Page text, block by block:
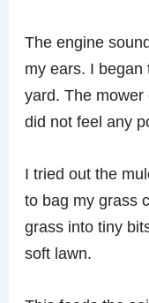
The engine
my ears. I
yard. The
did not feel any
I tried out the
to bag my grass
grass into tiny
soft lawn.